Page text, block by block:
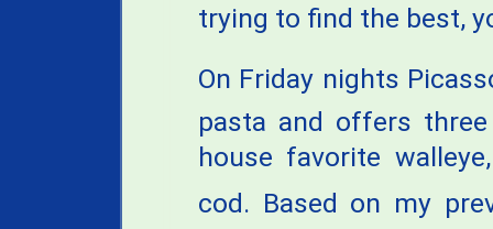
trying to find the best,
On Friday nights
pasta and offers
house favorite
cod. Based on my